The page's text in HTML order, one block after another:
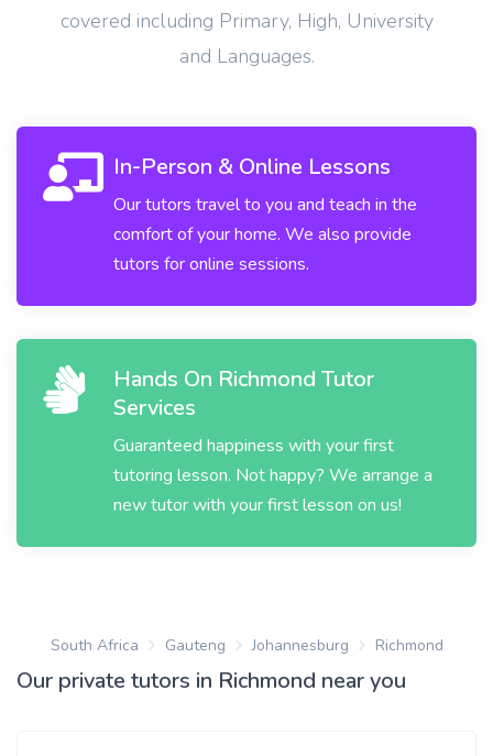
covered including Primary, High, University
and Languages.
In-Person & Online Lessons
Our tutors travel to you and teach in the
comfort of your home. We also provide
tutors for online sessions.
Hands On Richmond Tutor
Services
Guaranteed happiness with your first
tutoring lesson. Not happy? We arrange a
new tutor with your first lesson on us!
South Africa Gauteng Johannesburg Richmond
Our private tutors in Richmond near you